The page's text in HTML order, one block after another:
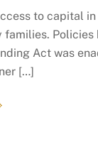
to capital
Policies
Act was
[…]